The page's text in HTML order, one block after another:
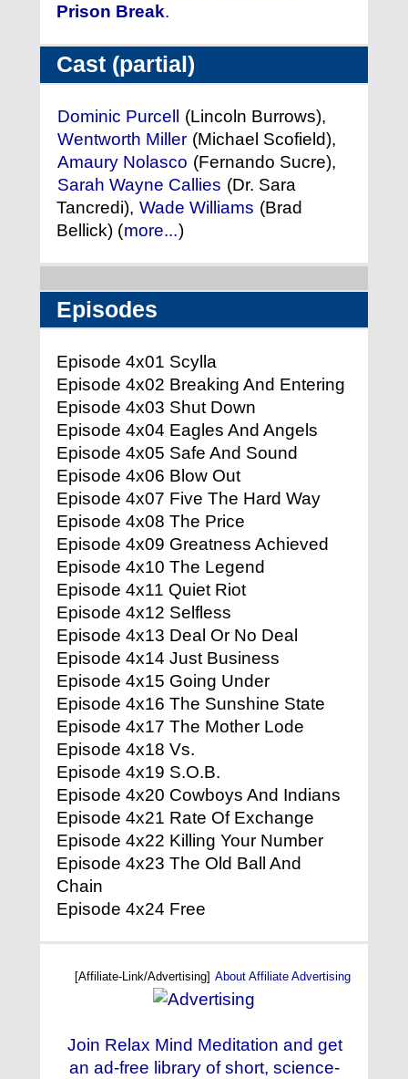
Prison Break.
Cast (partial)
Dominic Purcell
(Lincoln Burrows),
Wentworth Miller (Michael Scofield),
Amaury Nolasco (Fernando Sucre),
Sarah Wayne Callies (Dr. Sara
Tancredi), Wade Williams (Brad
Bellick) (more...)
Episodes
Episode 4x01 Scylla
Episode 4x02 Breaking And Entering
Episode 4x03 Shut Down
Episode 4x04 Eagles And Angels
Episode 4x05 Safe And Sound
Episode 4x06 Blow Out
Episode 4x07 Five The Hard Way
Episode 4x08 The Price
Episode 4x09 Greatness Achieved
Episode 4x10 The Legend
Episode 4x11 Quiet Riot
Episode 4x12 Selfless
Episode 4x13 Deal Or No Deal
Episode 4x14 Just Business
Episode 4x15 Going Under
Episode 4x16 The Sunshine State
Episode 4x17 The Mother Lode
Episode 4x18 Vs.
Episode 4x19 S.O.B.
Episode 4x20 Cowboys And Indians
Episode 4x21 Rate Of Exchange
Episode 4x22 Killing Your Number
Episode 4x23 The Old Ball And
Chain
Episode 4x24 Free
[Affiliate-Link/Advertising] About Affiliate Advertising
Join Relax Mind Meditation and get
an ad-free library of short, science-